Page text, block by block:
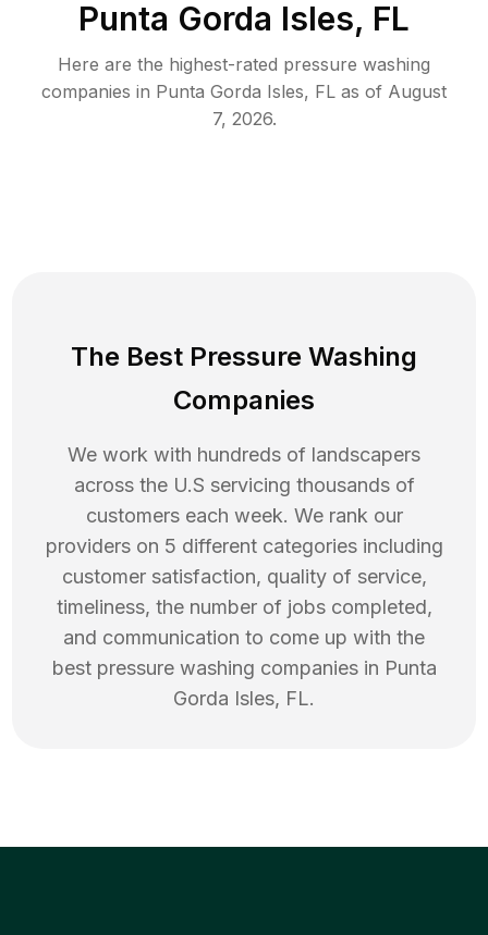
Punta Gorda Isles, FL
Here are the highest-rated pressure washing
companies in Punta Gorda Isles, FL as of August
7, 2026.
The Best Pressure Washing
Companies
We work with hundreds of landscapers
across the U.S servicing thousands of
customers each week. We rank our
providers on 5 different categories including
customer satisfaction, quality of service,
timeliness, the number of jobs completed,
and communication to come up with the
best pressure washing companies in Punta
Gorda Isles, FL.